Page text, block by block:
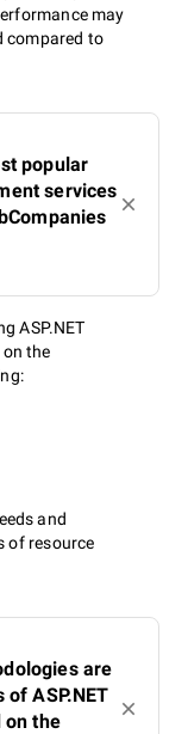
may
compared to
popular
services
ASP.NET
the
and
of resource
are
ASP.NET
on the